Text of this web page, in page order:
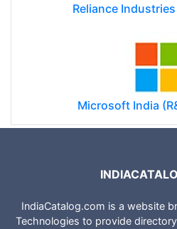
Reliance
Microsoft India
IndiaCatalog.com is a website
Technologies to provide